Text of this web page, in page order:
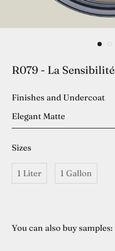
R079 - La Sensibilité
Finishes and Undercoat
Elegant Matte
Sizes
1 Liter 1 Gallon
You can also buy samples: